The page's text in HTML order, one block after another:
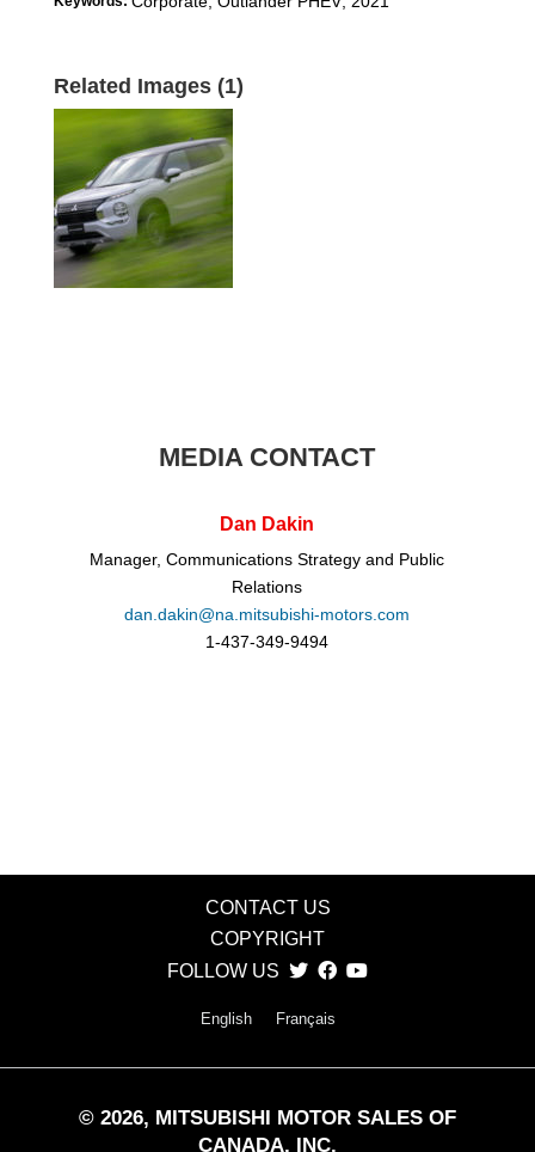
Related Images (1)
MEDIA CONTACT
Dan Dakin
Manager, Communications Strategy and Public
Relations
dan.dakin@na.mitsubishi-motors.com
1-437-349-9494
CONTACT US
COPYRIGHT
FOLLOW US
English Français
© 2026, MITSUBISHI MOTOR SALES OF
CANADA, INC.